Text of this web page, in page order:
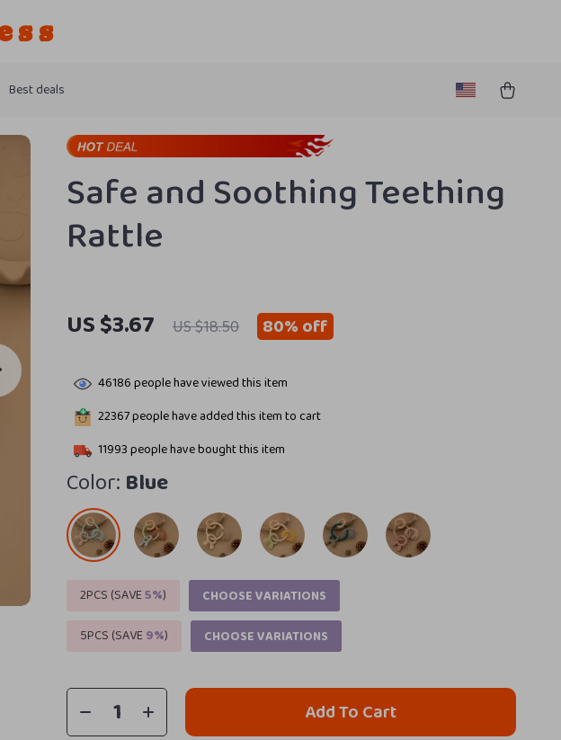
Best deals
Safe and Soothing Teething
Rattle
US $3.67 US $18.50 80%off
46186people have viewed this item
22367people have added this item to cart
11993people have bought this item
Color: Blue
2PCS (SAVE5%)
CHOOSE VARIATIONS
5PCS (SAVE9%) CHOOSE VARIATIONS
Add To Cart